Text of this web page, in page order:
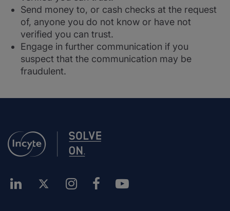
Send money to, or cash checks at the request
of, anyone you do not know or have not
verified you can trust.
Engage in further communication if you
suspect that the communication may be
fraudulent.